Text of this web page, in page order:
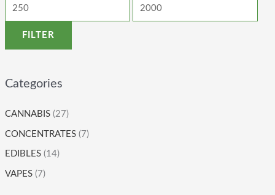
FILTER
Categories
CANNABIS (27)
CONCENTRATES (7)
EDIBLES (14)
VAPES (7)